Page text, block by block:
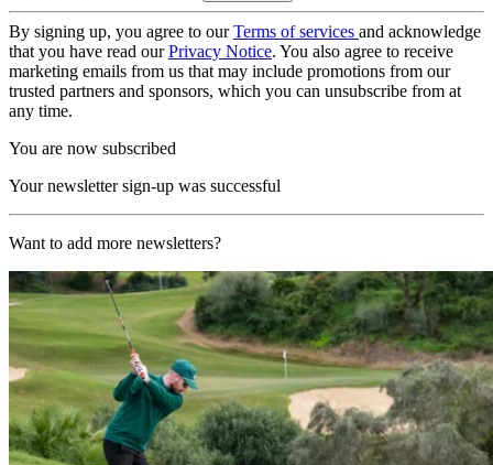
By signing up, you agree to ourTerms of services and acknowledge
that you have read ourPrivacy Notice. You also agree to receive
marketing emails from us that may include promotions from our
trusted partners and sponsors, which you can unsubscribe from at
any time.
You are now subscribed
Your newsletter sign-up was successful
Want to add more newsletters?